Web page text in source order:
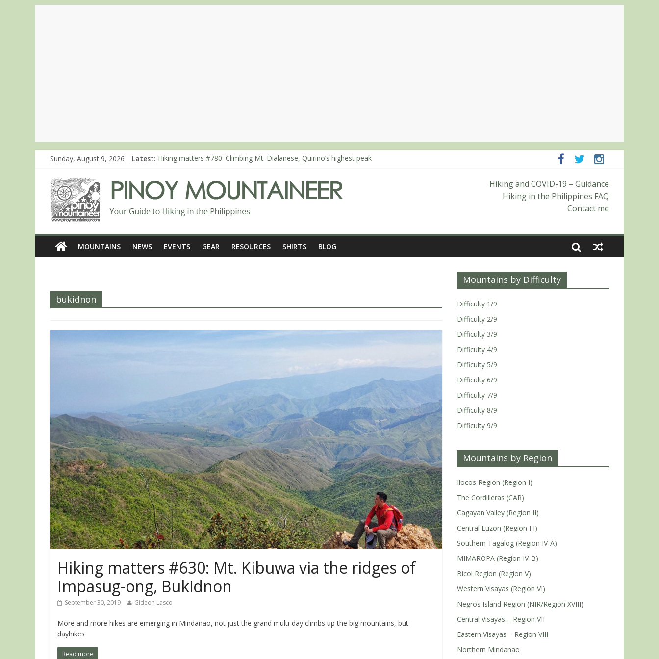
Sunday, August 9, 2026 Latest: Hiking matters #780: Climbing Mt. Dialanese, Quirino’s highest peak
Hiking matters #868: An extended, exhilarating ‘dayhike’ up Mt. Negron (1595m) in Pampanga and Zambales
Hiking matters #864: Mt. Dos Cuernos in Isabela, Days 3-4: The ascent to the North Summit (Roy’s Peak)
Hiking matters #863: Mt. Dos Cuernos in Isabela, Days 1-2: To Shamag and Mt. Gida
Hiking and COVID-19 – Guidance
Hiking in the Philippines FAQ
Contact me
MOUNTAINS NEWS EVENTS GEAR RESOURCES SHIRTS BLOG
bukidnon
Hiking matters #630: Mt. Kibuwa via the ridges of
Impasug-ong, Bukidnon
September 30, 2019 Gideon Lasco
More and more hikes are emerging in Mindanao, not just the grand multi-day climbs up the big mountains, but
dayhikes
Read more
Mountains by Difficulty
Difficulty 1/9
Difficulty 2/9
Difficulty 3/9
Difficulty 4/9
Difficulty 5/9
Difficulty 6/9
Difficulty 7/9
Difficulty 8/9
Difficulty 9/9
Mountains by Region
Ilocos Region (Region I)
The Cordilleras (CAR)
Cagayan Valley (Region II)
Central Luzon (Region III)
Southern Tagalog (Region IV-A)
MIMAROPA (Region IV-B)
Bicol Region (Region V)
Western Visayas (Region VI)
Negros Island Region (NIR/Region XVIII)
Central Visayas – Region VII
Eastern Visayas – Region VIII
Northern Mindanao